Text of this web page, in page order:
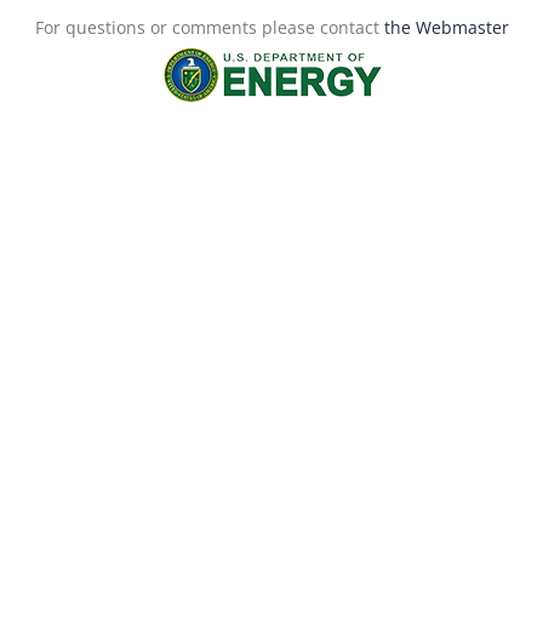
For questions or comments please contact the Webmaster